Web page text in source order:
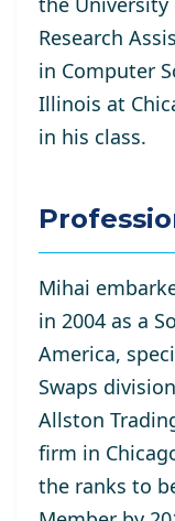
Research
in Computer
Illinois at
in his class.
Mihai
in 2004 as a
America,
Swaps
Allston
firm in
the ranks to